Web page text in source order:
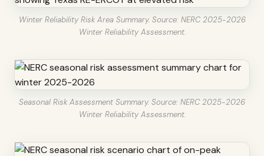
Winter Reliability Risk Area Summary. Source: NERC 2025-2026
Winter Reliability Assessment.
Seasonal Risk Assessment Summary. Source: NERC 2025-2026
Winter Reliability Assessment.